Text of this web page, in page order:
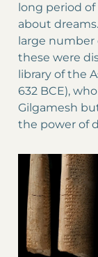
long period
about
large number
these were
library of the
632 BCE),
Gilgamesh
the power of